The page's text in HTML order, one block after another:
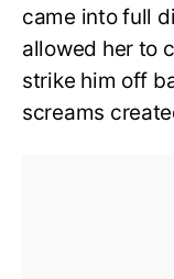
came into full
allowed her to
strike him off
screams